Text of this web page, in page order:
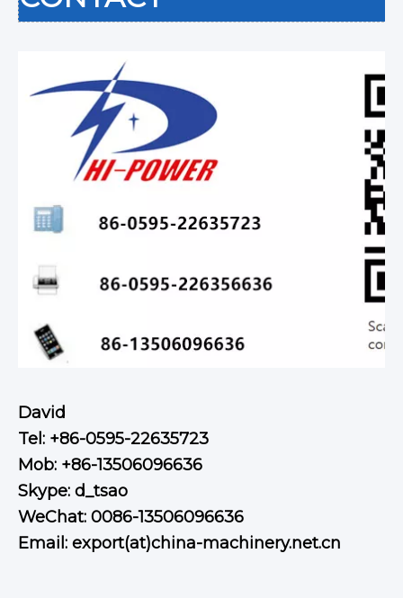
David
Tel: +86-0595-22635723
Mob: +86-13506096636
Skype: d_tsao
WeChat: 0086-13506096636
Email: export(at)china-machinery.net.cn